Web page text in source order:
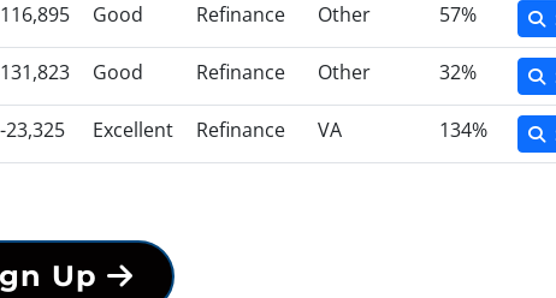
Good Refinance Other 57%
Good Refinance Other 32%
23,325 Excellent Refinance VA 134%
Up